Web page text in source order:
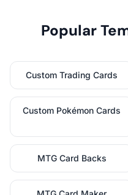
Popular
Custom Trading Cards
Custom Pokémon Cards
MTG Card Backs